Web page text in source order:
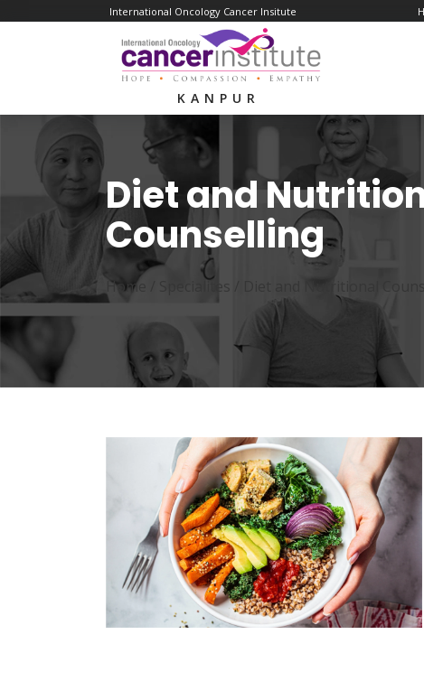
International Oncology Cancer Insitute
KANPUR
Diet and
Counselling
Home / Specialites Diet and Nutritional